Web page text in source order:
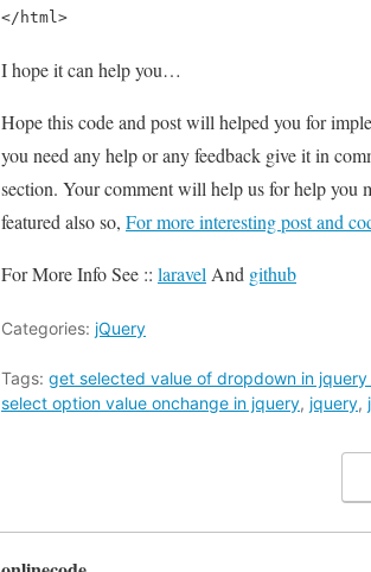
</html>
I hope it can help you…
Hope this code and post will helped you for
you need any help or any feedback give it in
section. Your comment will help us for help you
featured also so, For more interesting post and
For More Info See :: laravel And github
Categories: jQuery
Tags: get selected value of dropdown in
select option value onchange in jquery, jquery,